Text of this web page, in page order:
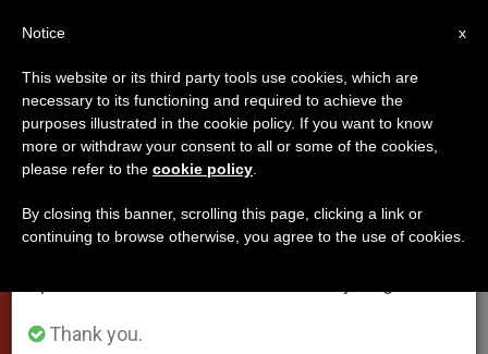
Pope's Address to University
Students
Solitude Is Overcome»
×
Important Notice
From July 27 to August 7 we will take our
annual break, taking advantage of the summer
period when less information is generated and
Thank you.
x
Notice
This website or its third party tools use cookies, which are
necessary to its functioning and required to achieve the
purposes illustrated in the cookie policy. If you want to know
more or withdraw your consent to all or some of the cookies,
please refer to the cookie policy
By closing this banner, scrolling this page, clicking a link or
continuing to browse otherwise, you agree to the use of cookies.